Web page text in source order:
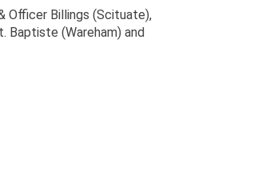
Officer Billings (Scituate),
Baptiste (Wareham) and